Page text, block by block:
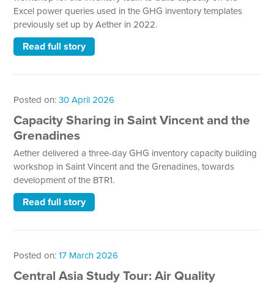
Excel power queries used in the GHG inventory templates
previously set up by Aether in 2022.
Read full story
Posted on:30 April 2026
Capacity Sharing in Saint Vincent and the
Grenadines
Aether delivered a three-day GHG inventory capacity building
workshop in Saint Vincent and the Grenadines, towards
development of the BTR1.
Read full story
Posted on:17 March 2026
Central Asia Study Tour: Air Quality